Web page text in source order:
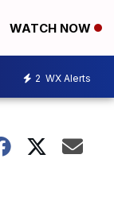
WATCH NOW
2 WX Alerts